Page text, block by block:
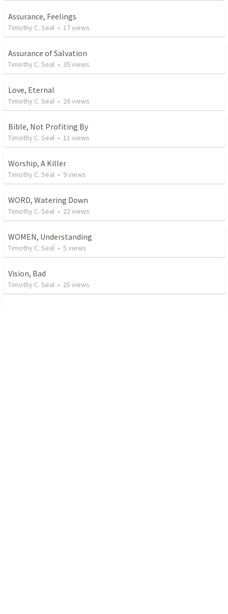
Assurance, Feelings
Timothy C. Seal • 17views
Assurance of Salvation
Timothy C. Seal • 35 views
Love, Eternal
Timothy C. Seal • 26views
Bible, Not Profiting By
Timothy C. Seal • 11 views
Worship, A Killer
Timothy C. Seal • 9views
WORD, Watering Down
Timothy C. Seal • 22views
WOMEN, Understanding
Timothy C. Seal • 5 views
Vision, Bad
Timothy C. Seal • 25 views